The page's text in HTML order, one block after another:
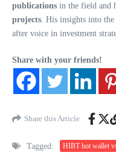
publications in the field and
projects . His insights into
after voice in investment
Share with your friends!
Share this Article
Tagged: HIBT hot wallet